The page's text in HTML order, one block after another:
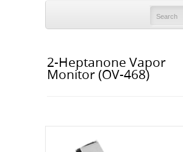
2-Heptanone Vapor
Monitor (OV-468)